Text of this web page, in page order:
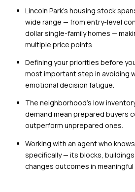
Lincoln Park's housing stock
wide range — from entry-level
dollar single-family homes —
multiple price points.
Defining your priorities before
most important step in avoiding
emotional decision fatigue.
The neighborhood's low
demand mean prepared buyers
outperform unprepared ones.
Working with an agent who
specifically — its blocks,
changes outcomes in meaningful